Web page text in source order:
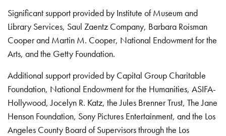
Significant support provided by Institute of Museum and
Library Services, Saul Zaentz Company, Barbara Roisman
Cooper and Martin M. Cooper, National Endowment for the
Arts, and the Getty Foundation.
Additional support provided by Capital Group Charitable
Foundation, National Endowment for the Humanities, ASIFA-
Hollywood, Jocelyn R. Katz, the Jules Brenner Trust, The Jane
Henson Foundation, Sony Pictures Entertainment, and the Los
Angeles County Board of Supervisors through the Los